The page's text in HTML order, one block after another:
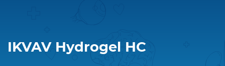
IKVAV Hydrogel HC